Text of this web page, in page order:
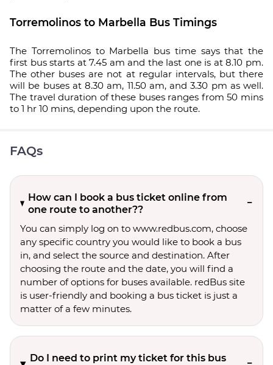
Torremolinos to Marbella Bus Timings
The Torremolinos to Marbella bus time says that the
first bus starts at 7.45 am and the last one is at 8.10 pm.
The other buses are not at regular intervals, but there
will be buses at 8.30 am, 11.50 am, and 3.30 pm as well.
The travel duration of these buses ranges from 50 mins
to 1 hr 10 mins, depending upon the route.
FAQs
How can I book a bus ticket online from
one route to another??
You can simply log on to www.redbus.com, choose
any specific country you would like to book a bus
in, and select the source and destination. After
choosing the route and the date, you will find a
number of options for buses available. redBus site
is user-friendly and booking a bus ticket is just a
matter of a few minutes.
Do I need to print my ticket for this bus